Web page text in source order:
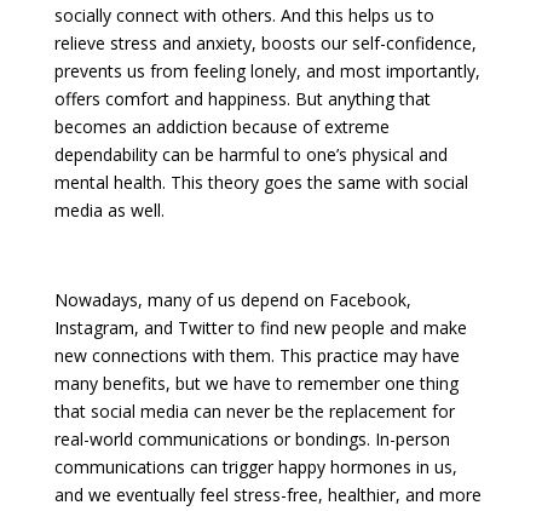
socially connect with others. And this helps us to
relieve stress and anxiety, boosts our self-confidence,
prevents us from feeling lonely, and most importantly,
offers comfort and happiness. But anything that
becomes an addiction because of extreme
dependability can be harmful to one’s physical and
mental health. This theory goes the same with social
media as well.
Nowadays, many of us depend on Facebook,
Instagram, and Twitter to find new people and make
new connections with them. This practice may have
many benefits, but we have to remember one thing
that social media can never be the replacement for
real-world communications or bondings. In-person
communications can trigger happy hormones in us,
and we eventually feel stress-free, healthier, and more